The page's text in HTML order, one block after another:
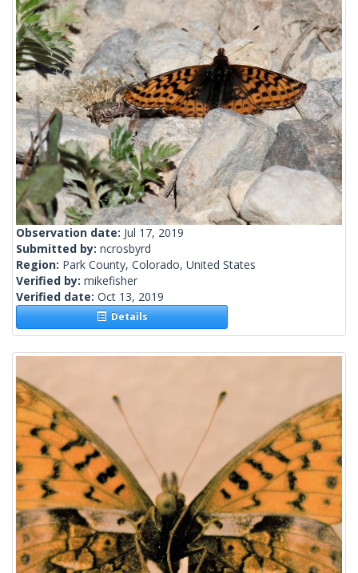
Observation date: Jul 17, 2019
Submitted by: ncrosbyrd
Region: Park County, Colorado, United States
Verified by: mikefisher
Verified date: Oct 13, 2019
Details